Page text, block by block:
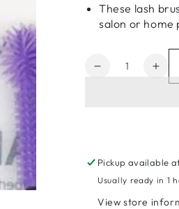
These lash
salon or home
Quantity
Decrease
Spiral
Mascara
Wands
Pickup available
Usually ready in 1
View store